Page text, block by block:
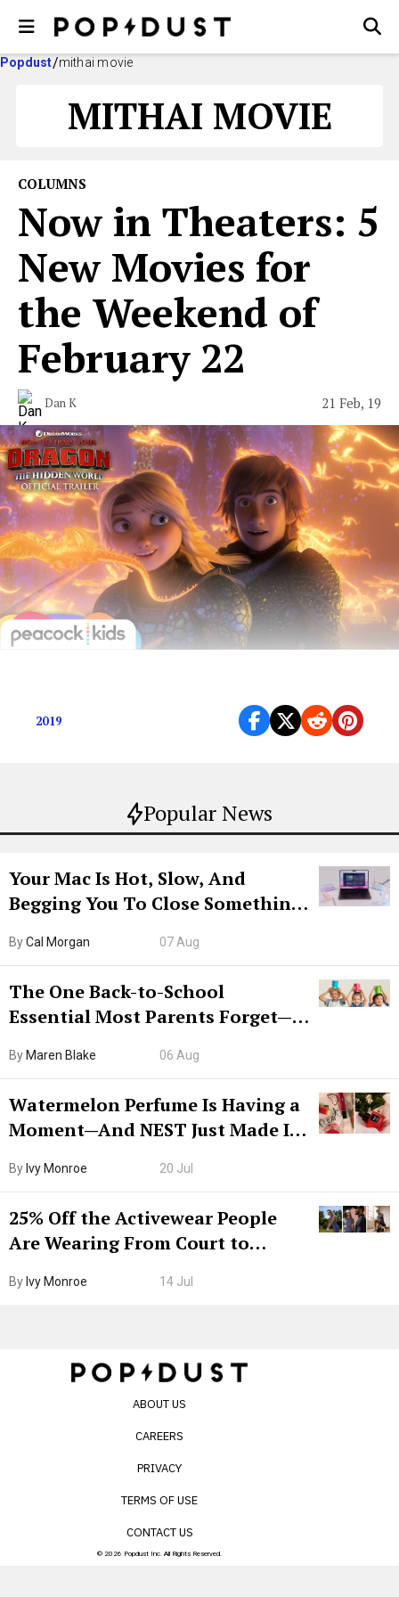
Popdust mithai movie
MITHAI MOVIE
Popular News
Your Mac Is Hot, Slow, And
Begging You To Close Something.
ByCal Morgan 07 Aug
The One Back-to-School
Essential Most Parents Forget—
By Maren Blake 06 Aug
Watermelon Perfume Is Having a
Moment—And NEST Just Made It
By Ivy Monroe 20 Jul
25% Off the Activewear People
Are Wearing From Court to
By Ivy Monroe 14 Jul
COLUMNS
Now in Theaters: 5
New Movies for
the Weekend of
February 22
Dan K 21 Feb, 19
2019
ABOUT US
CAREERS
PRIVACY
TERMS OF USE
CONTACT US
© 2026 Popdust Inc. All Rights Reserved.